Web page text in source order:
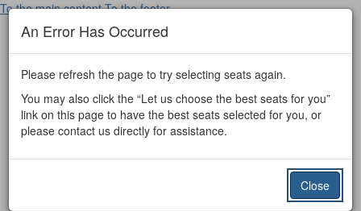
To the main content To the footer
An Error Has Occurred
Please refresh the page to try selecting seats again.
You may also click the “Let us choose the best seats for you”
link on this page to have the best seats selected for you, or
please contact us directly for assistance.
Close